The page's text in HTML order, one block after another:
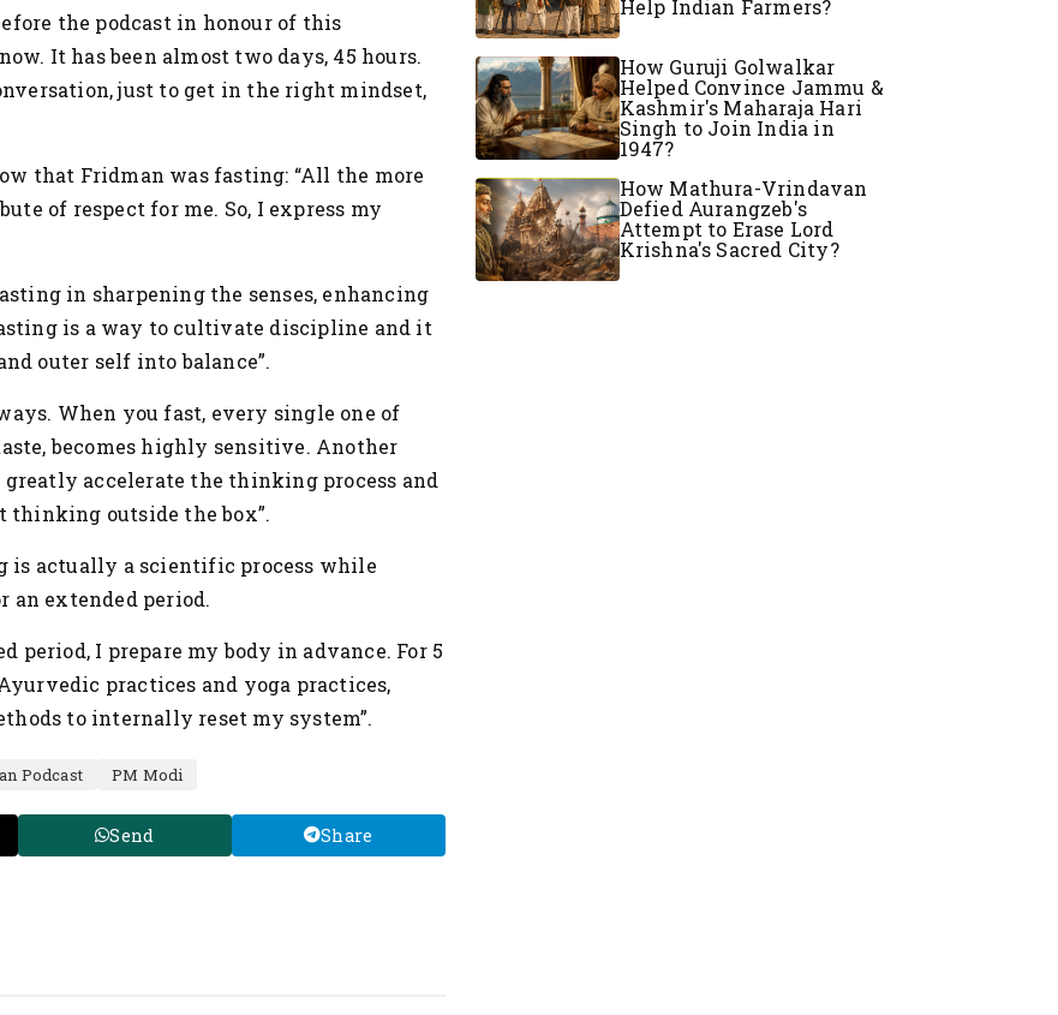
the podcast in honour of this
It has been almost two days, 45 hours.
just to get in the right mindset,
that Fridman was fasting: “All the more
of respect for me. So, I express my
in sharpening the senses, enhancing
is a way to cultivate discipline and it
outer self into balance”.
When you fast, every single one of
becomes highly sensitive. Another
accelerate the thinking process and
thinking outside the box”.
is actually a scientific process while
an extended period.
period, I prepare my body in advance. For 5
practices and yoga practices,
to internally reset my system”.
Podcast PM Modi
Send Share
Help Indian Farmers?
How Guruji Golwalkar
Helped Convince Jammu &
Kashmir's Maharaja Hari
Singh to Join India in
1947?
How Mathura-Vrindavan
Defied Aurangzeb's
Attempt to Erase Lord
Krishna's Sacred City?